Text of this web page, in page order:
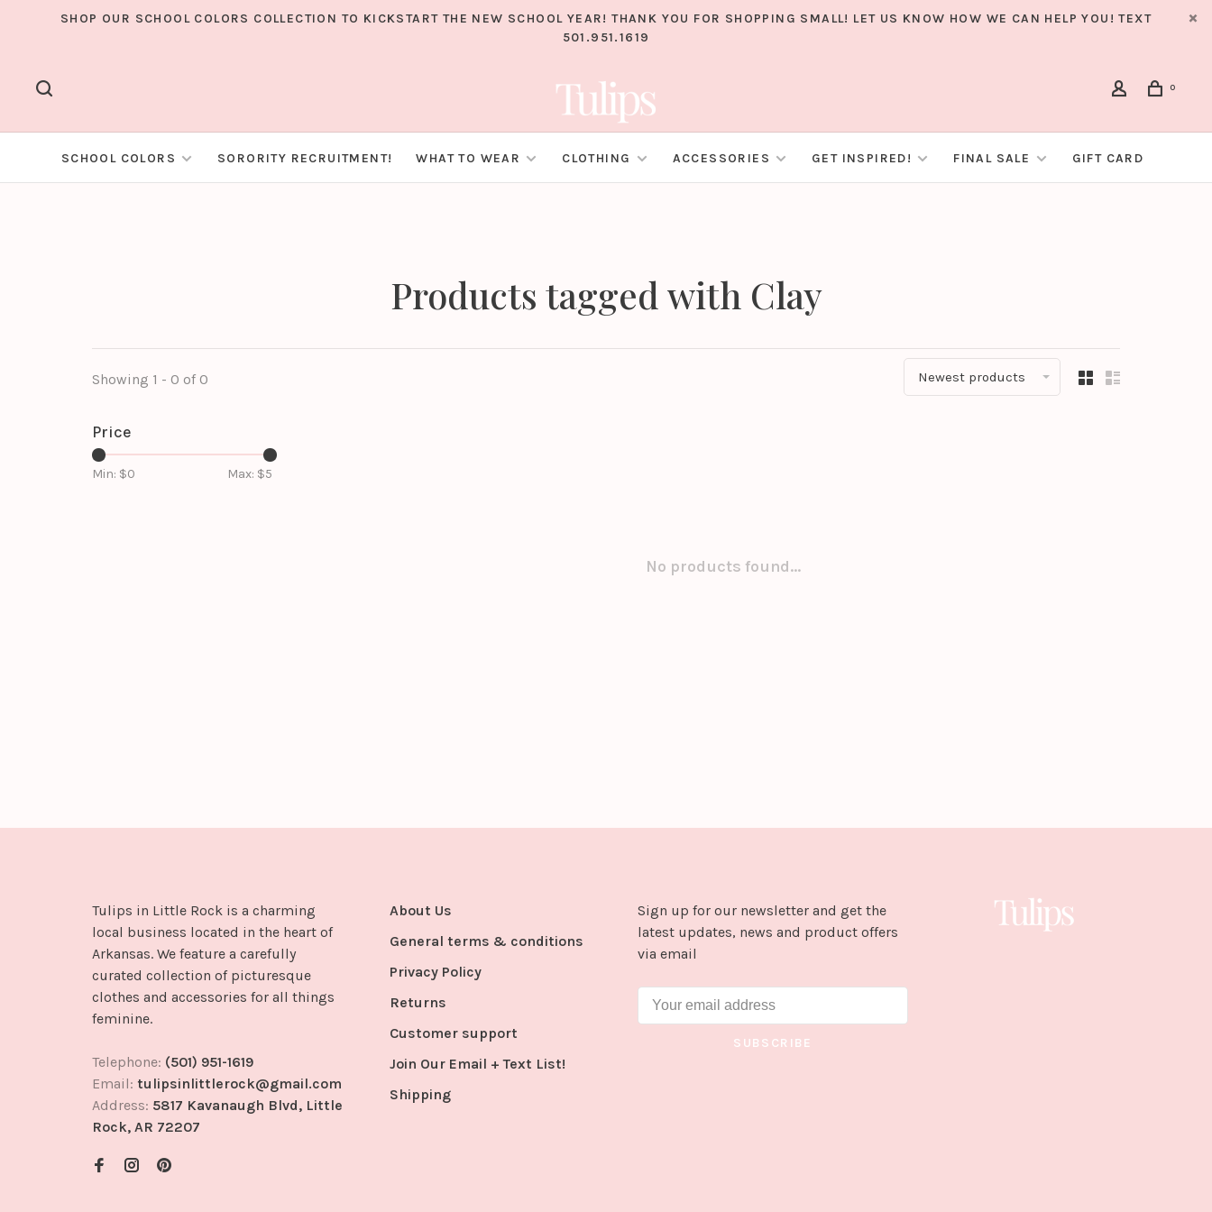
SHOP OUR SCHOOL COLORS COLLECTION TO KICKSTART THE NEW SCHOOL YEAR! THANK YOU FOR SHOPPING SMALL! LET US KNOW HOW WE CAN HELP YOU! TEXT
501.951.1619
0
SCHOOL COLORS SORORITY RECRUITMENT! WHAT TO WEAR CLOTHING ACCESSORIES GET INSPIRED! FINAL SALE GIFT CARD
Products tagged with Clay
Showing 1 - 0 of 0 Newest products
Price
Min: $0 Max: $5
No products found...
Tulips in Little Rock is a charming
local business located in the heart of
Arkansas. We feature a carefully
curated collection of picturesque
clothes and accessories for all things
feminine.
Telephone: (501) 951-1619
Email: tulipsinlittlerock@gmail.com
Address: 5817 Kavanaugh Blvd, Little
Rock, AR 72207
About Us
General terms & conditions
Privacy Policy
Returns
Customer support
Join Our Email + Text List!
Shipping
Sign up for our newsletter and get the
latest updates, news and product offers
via email
SUBSCRIBE